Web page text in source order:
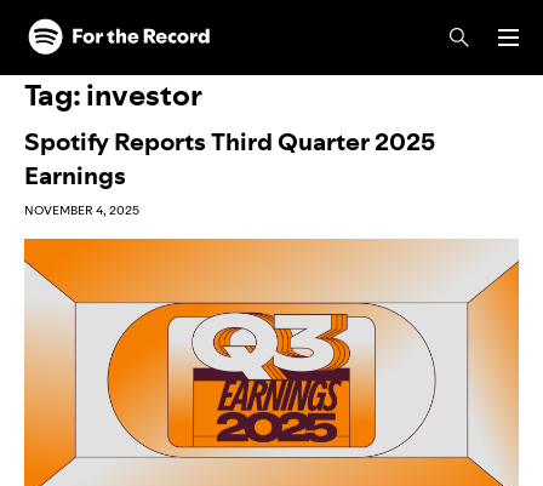
Skip to main content
Skip to footer
Tag:investor
Spotify Reports Third Quarter 2025
Earnings
NOVEMBER 4, 2025